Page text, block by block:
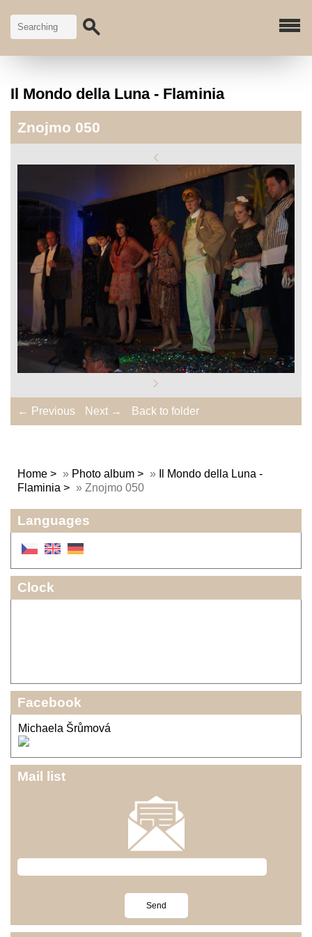
Il Mondo della Luna - Flaminia
Znojmo 050
← Previous Next → Back to folder
Home » Photo album »
Il Mondo della Luna -
Flaminia
» Znojmo 050
Languages
Clock
Facebook
Michaela Šrůmová
Mail list